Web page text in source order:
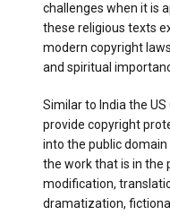
challenges when it is
these religious texts
modern copyright
and spiritual
Similar to India the
provide copyright
into the public domain
the work that is in the
modification,
dramatization,